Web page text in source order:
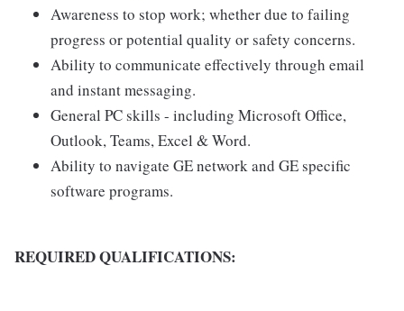
Awareness to stop work; whether due to failing
progress or potential quality or safety concerns.
Ability to communicate effectively through email
and instant messaging.
General PC skills - including Microsoft Office,
Outlook, Teams, Excel & Word.
Ability to navigate GE network and GE specific
software programs.
REQUIRED QUALIFICATIONS: